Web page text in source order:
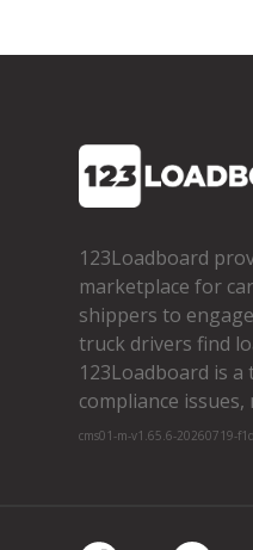
123Loadboard
marketplace for
shippers to
truck drivers find
123Loadboard is
compliance
cms01-m-v1.65.6-20260719-